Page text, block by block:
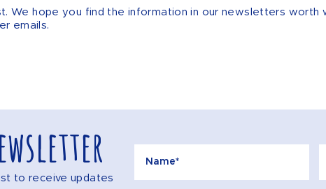
We hope you find the information in our newsletters worth
emails.
to receive updates